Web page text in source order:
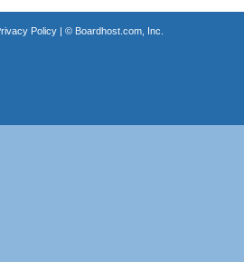
Policy| © Boardhost.com, Inc.